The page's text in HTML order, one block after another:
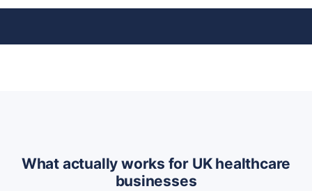
What actually works for UK healthcare
businesses